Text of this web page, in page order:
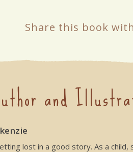
Share this book
and
lost in a good story. As a child,